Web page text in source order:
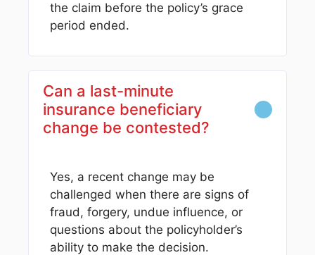
the claim before the policy’s grace
period ended.
Can a last-minute
insurance beneficiary
change be contested?
Yes, a recent change may be
challenged when there are signs of
fraud, forgery, undue influence, or
questions about the policyholder’s
ability to make the decision.